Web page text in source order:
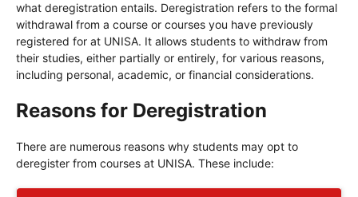
what deregistration entails. Deregistration refers to the formal
withdrawal from a course or courses you have previously
registered for at UNISA. It allows students to withdraw from
their studies, either partially or entirely, for various reasons,
including personal, academic, or financial considerations.
Reasons for Deregistration
There are numerous reasons why students may opt to
deregister from courses at UNISA. These include: